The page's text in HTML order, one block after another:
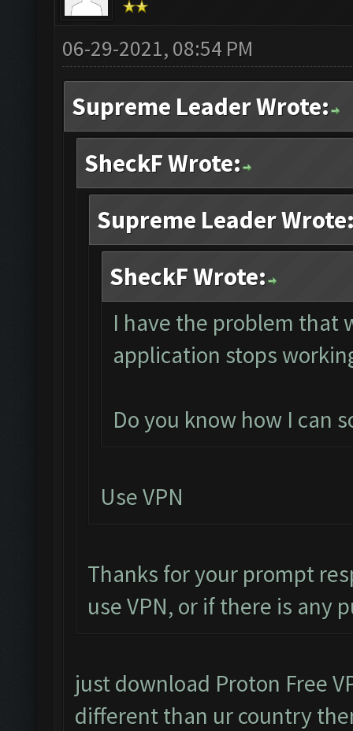
06-29-2021, 08:54 PM
Supreme Leader Wrote:
SheckF Wrote:
Supreme Leader
SheckF Wrote:
I have the problem that
application stops
Do you know how I can
Use VPN
Thanks for your prompt
use VPN, or if there is
just download Proton Free
different than ur country